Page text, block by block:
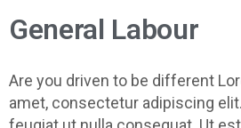
General Labour
Are you driven to be different
amet, consectetur adipiscing